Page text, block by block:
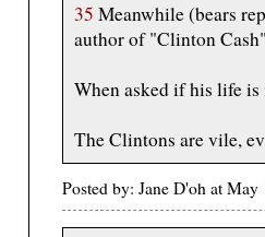
35 Meanwhile (bears
author of "Clinton
When asked if his life is
The Clintons are vile,
Posted by: Jane D'oh at